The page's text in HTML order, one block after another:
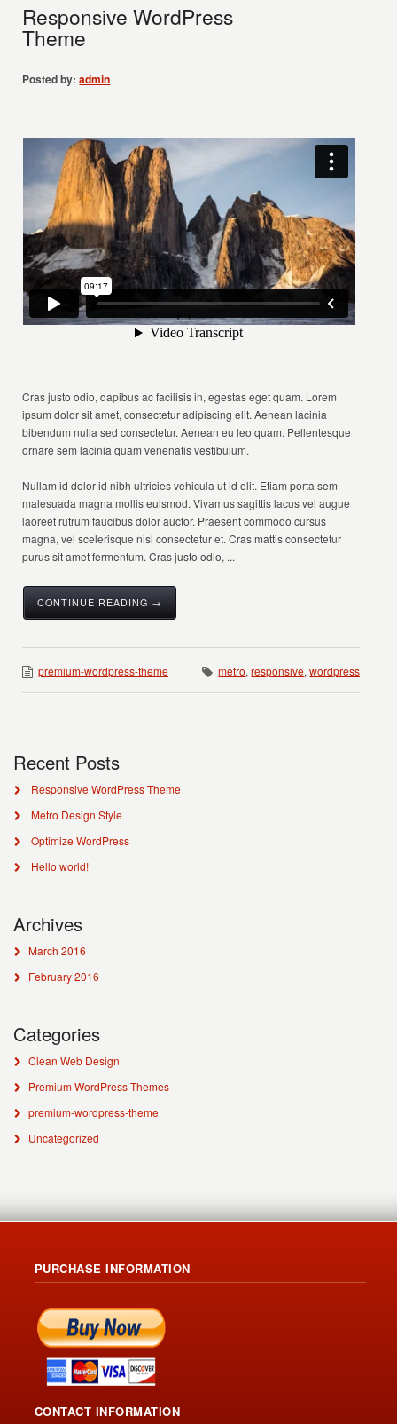
Responsive WordPress
Theme
Posted by: admin
Cras justo odio, dapibus ac facilisis in, egestas eget quam. Lorem
ipsum dolor sit amet, consectetur adipiscing elit. Aenean lacinia
bibendum nulla sed consectetur. Aenean eu leo quam. Pellentesque
ornare sem lacinia quam venenatis vestibulum.
Nullam id dolor id nibh ultricies vehicula ut id elit. Etiam porta sem
malesuada magna mollis euismod. Vivamus sagittis lacus vel augue
laoreet rutrum faucibus dolor auctor. Praesent commodo cursus
magna, vel scelerisque nisl consectetur et. Cras mattis consectetur
purus sit amet fermentum. Cras justo odio, ...
CONTINUE READING →
premium-wordpress-theme metro,responsive,wordpress
Recent Posts
Responsive WordPress Theme
Metro Design Style
Optimize WordPress
Hello world!
Archives
March 2016
February 2016
Categories
Clean Web Design
Premium WordPress Themes
premium-wordpress-theme
Uncategorized
PURCHASE INFORMATION
CONTACT INFORMATION